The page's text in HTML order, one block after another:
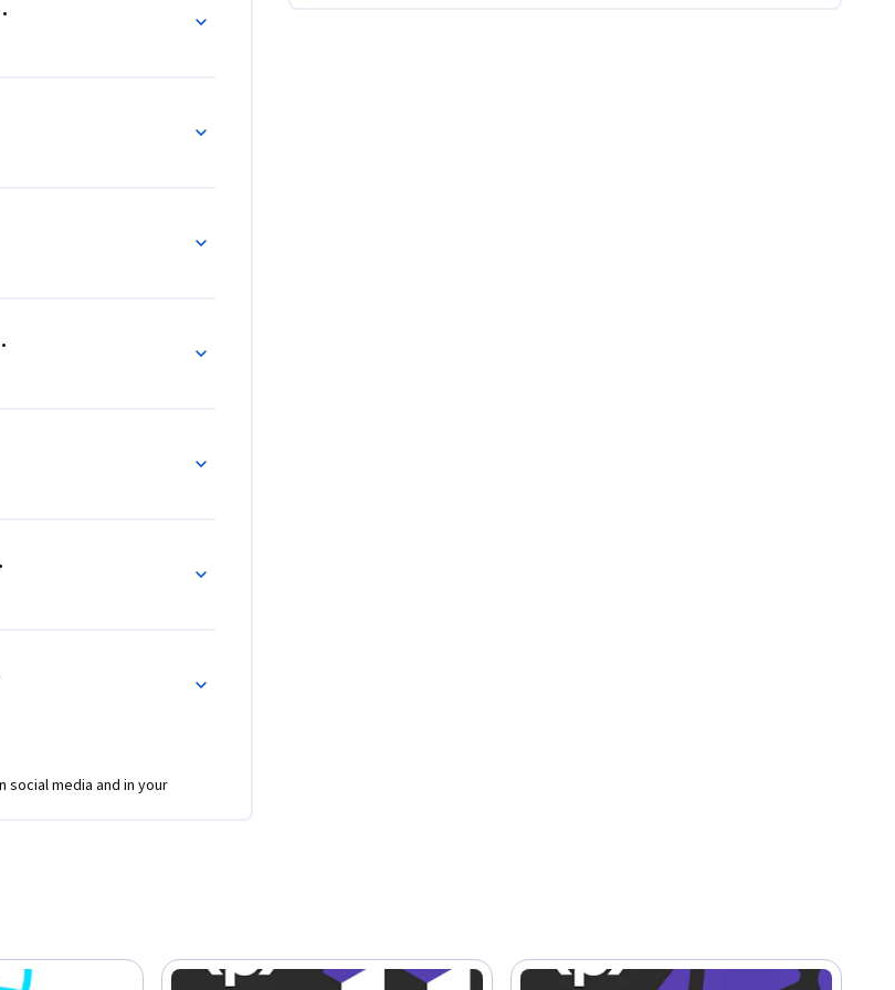
and best practices
React Context, React
Trello - useEffect
social media and in your